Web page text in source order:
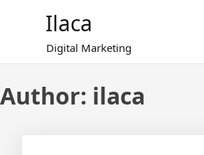
Ilaca
Digital Marketing
Author: ilaca